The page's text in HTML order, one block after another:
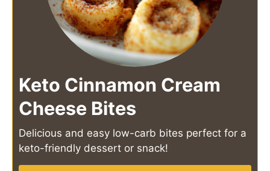
Keto Cinnamon Cream
Cheese Bites
Delicious and easy low-carb bites perfect for a
keto-friendly dessert or snack!